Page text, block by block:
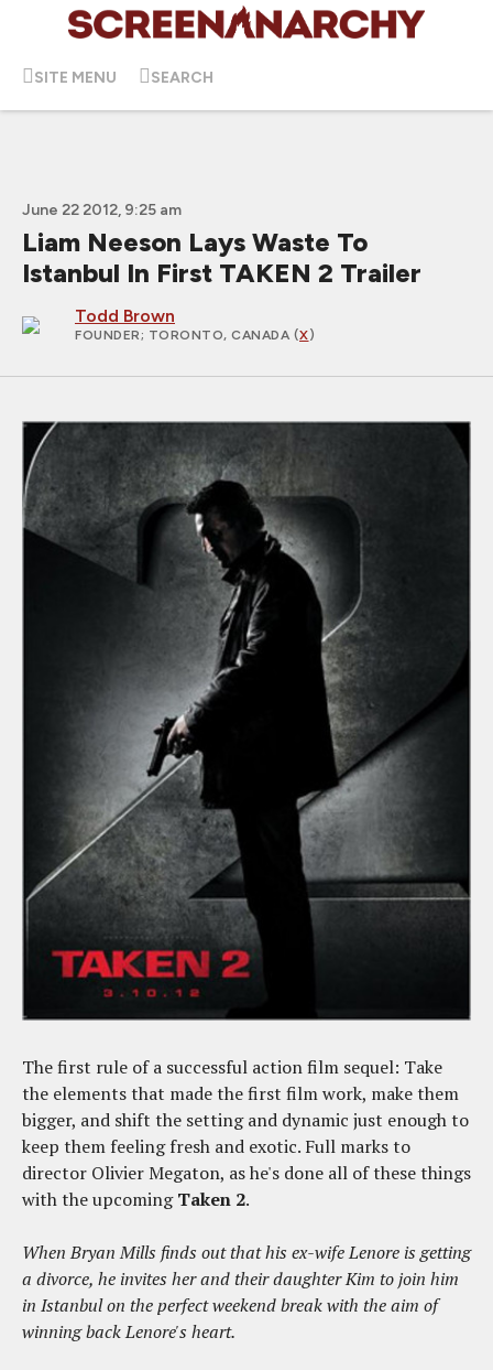
SITE MENU SEARCH
June 22 2012, 9:25 am
Liam Neeson Lays Waste To
Istanbul In First TAKEN 2 Trailer
Todd Brown
FOUNDER; TORONTO, CANADA (X)
The first rule of a successful action film sequel: Take
the elements that made the first film work, make them
bigger, and shift the setting and dynamic just enough to
keep them feeling fresh and exotic. Full marks to
director Olivier Megaton, as he's done all of these things
with the upcomingTaken 2.
When Bryan Mills finds out that his ex-wife Lenore is getting
a divorce, he invites her and their daughter Kim to join him
in Istanbul on the perfect weekend break with the aim of
winning back Lenore's heart.